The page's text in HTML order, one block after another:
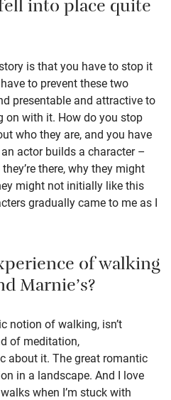
into place quite
is that you have to stop it
to prevent these two
presentable and attractive to
on with it. How do you stop
who they are, and you have
actor builds a character –
there, why they might
might not initially like this
gradually came to me as I
of walking
Marnie’s?
notion of walking, isn’t
of meditation,
about it. The great romantic
in a landscape. And I love
when I’m stuck with